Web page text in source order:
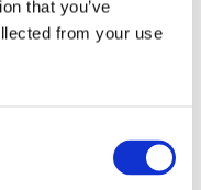
that you’ve
from your use